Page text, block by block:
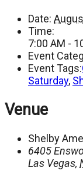
Date:
Time:
7:00 AM -
Event
Event Tags:
Saturday,
Venue
Shelby
6405
Las Vegas,